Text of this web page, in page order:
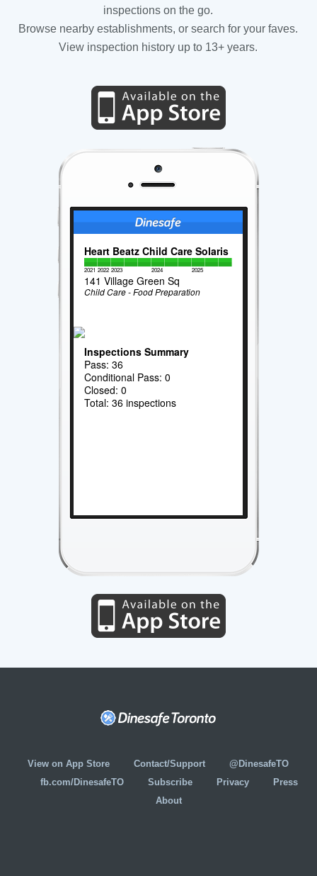
inspections on the go.
Browse nearby establishments, or search for your faves.
View inspection history up to 13+ years.
Heart Beatz Child Care Solaris
2021 2022 2023 2024 2025
141 Village Green Sq
Child Care - Food Preparation
Inspections Summary
Pass: 36
Conditional Pass: 0
Closed: 0
Total: 36 inspections
View on App Store Contact/Support
@DinesafeTO
fb.com/DinesafeTO
Subscribe Privacy
Press
About